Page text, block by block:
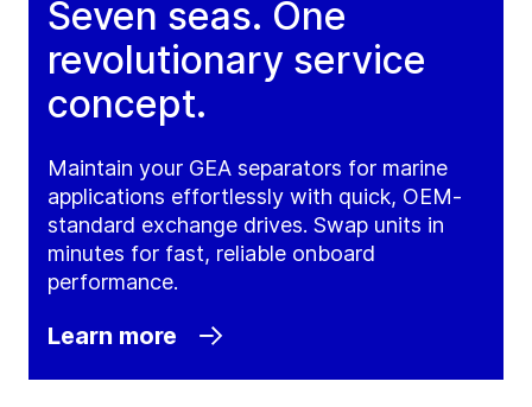
Seven seas. One
revolutionary service
concept.
Maintain your GEA separators for marine
applications effortlessly with quick, OEM-
standard exchange drives. Swap units in
minutes for fast, reliable onboard
performance.
Learn more